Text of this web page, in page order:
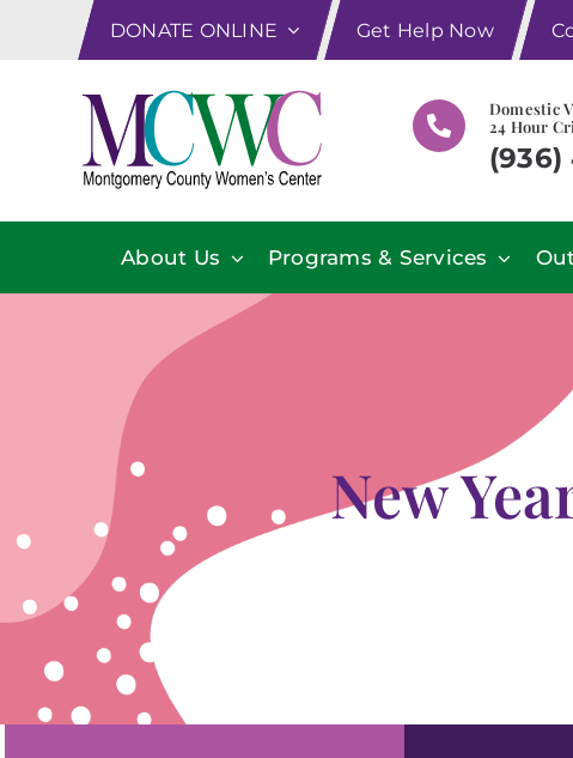
DONATE ONLINE Get Help Now
Domestic
24 Hour
(936)
About Us Programs & Services
New